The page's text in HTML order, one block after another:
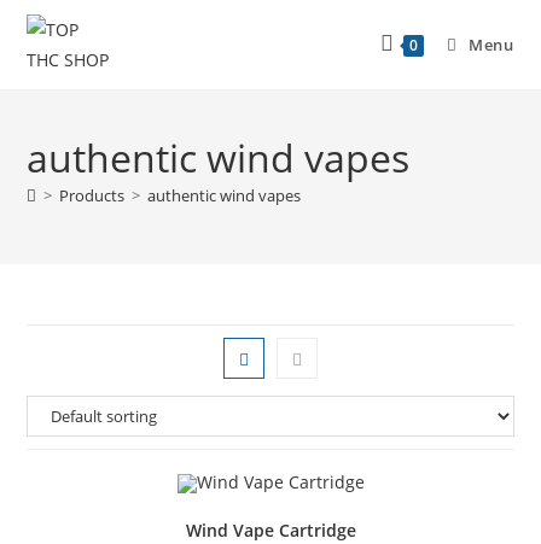
0 Menu
authentic wind vapes
> Products > authentic wind vapes
Wind Vape Cartridge